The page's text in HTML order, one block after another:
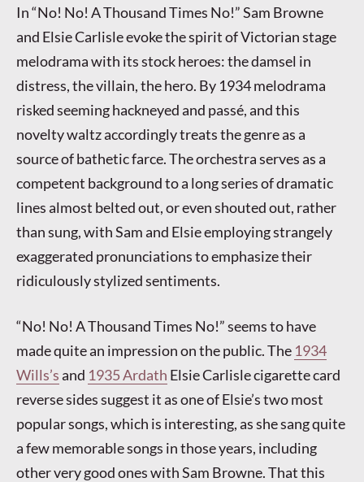
In “No! No! A Thousand Times No!” Sam Browne
and Elsie Carlisle evoke the spirit of Victorian stage
melodrama with its stock heroes: the damsel in
distress, the villain, the hero. By 1934 melodrama
risked seeming hackneyed and passé, and this
novelty waltz accordingly treats the genre as a
source of bathetic farce. The orchestra serves as a
competent background to a long series of dramatic
lines almost belted out, or even shouted out, rather
than sung, with Sam and Elsie employing strangely
exaggerated pronunciations to emphasize their
ridiculously stylized sentiments.
“No! No! A Thousand Times No!” seems to have
made quite an impression on the public. The 1934
Wills’sand 1935 Ardath Elsie Carlisle cigarette card
reverse sides suggest it as one of Elsie’s two most
popular songs, which is interesting, as she sang quite
a few memorable songs in those years, including
other very good ones with Sam Browne. That this